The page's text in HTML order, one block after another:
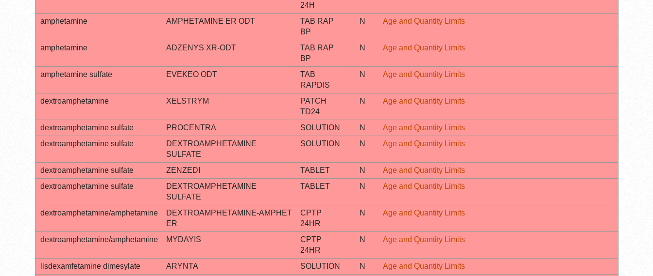
24H
amphetamine AMPHETAMINE ER ODT
TAB RAP
BP
N Age and Quantity Limits
amphetamine ADZENYS XR-ODT
TAB RAP
BP
N Age and Quantity Limits
amphetamine sulfate EVEKEO ODT
TAB
RAPDIS
N Age and Quantity Limits
dextroamphetamine XELSTRYM
PATCH
TD24
N Age and Quantity Limits
dextroamphetamine sulfate PROCENTRA SOLUTION N
Age and Quantity Limits
dextroamphetamine sulfate
DEXTROAMPHETAMINE
SULFATE
SOLUTION N Age and Quantity Limits
dextroamphetamine sulfate ZENZEDI TABLET N
Age and Quantity Limits
dextroamphetamine sulfate
DEXTROAMPHETAMINE
SULFATE
TABLET N Age and Quantity Limits
dextroamphetamine/amphetamine
DEXTROAMPHETAMINE-AMPHET
ER
CPTP
24HR
N Age and Quantity Limits
dextroamphetamine/amphetamine MYDAYIS
CPTP
24HR
N Age and Quantity Limits
lisdexamfetamine dimesylate ARYNTA SOLUTION N
Age and Quantity Limits